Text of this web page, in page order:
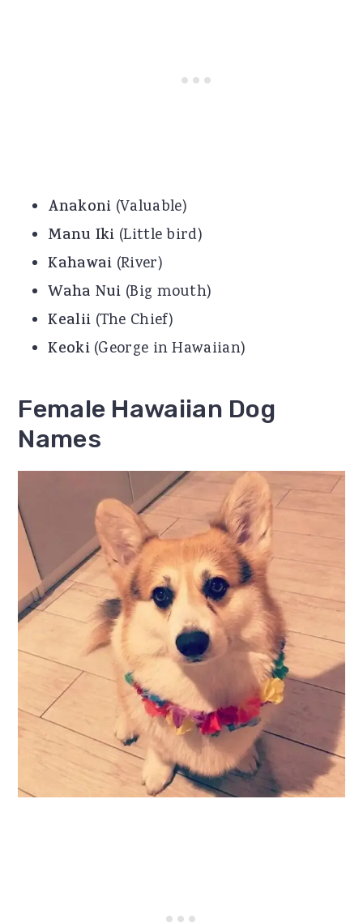
Anakoni (Valuable)
Manu Iki (Little bird)
Kahawai (River)
Waha Nui (Big mouth)
Kealii (The Chief)
Keoki(George in Hawaiian)
Female Hawaiian Dog
Names